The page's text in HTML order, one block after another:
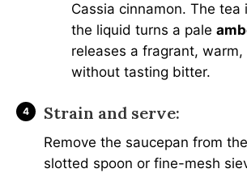
Cassia cinnamon. The tea
the liquid turns a pale
releases a fragrant, warm,
without tasting bitter.
Strain and serve:
Remove the saucepan from
slotted spoon or fine-mesh